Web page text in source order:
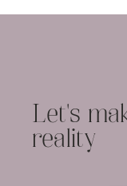
Let's
reality